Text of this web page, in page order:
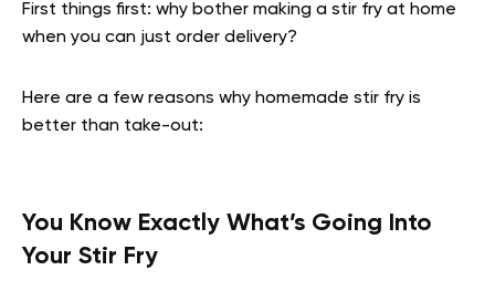
First things first: why bother making a stir fry at home
when you can just order delivery?
Here are a few reasons why homemade stir fry is
better than take-out:
You Know Exactly What’s Going Into
Your Stir Fry